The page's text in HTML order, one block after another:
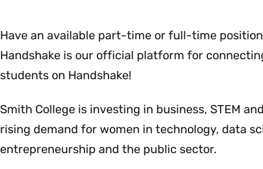
Have an available part-time or full-time
Handshake is our official platform for
students on Handshake!
Smith College is investing in business, STEM
rising demand for women in technology, data
entrepreneurship and the public sector.